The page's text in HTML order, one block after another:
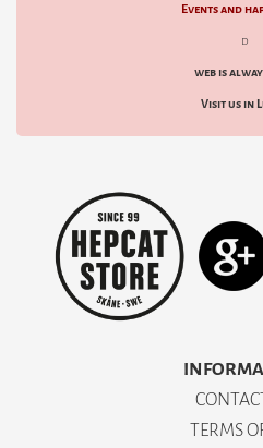
Events and
d
web is
Visit us in
TERMS